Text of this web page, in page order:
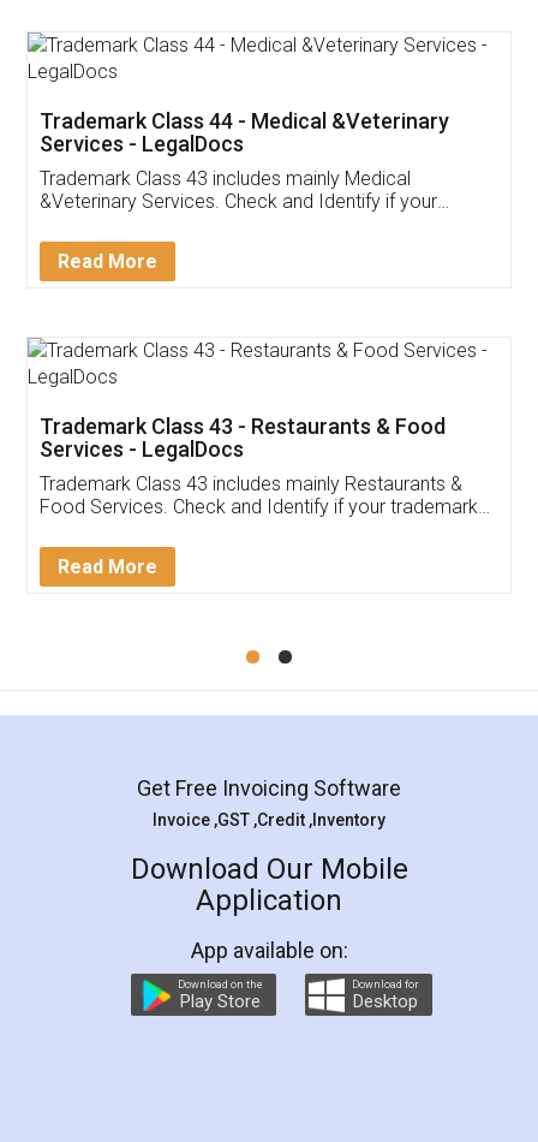
Akhil Chennupati
Thank you Legal docs! I've applied FSSAI
(Pooja) was prompt and very helpful. I had to
reach out to them periodically because of an
input error from my end. Pooja was very patient
in handling this issue. She had assisted me till
Mohit Koul
Rental Agreement
LegalDocs is an excellent and professional
online service which helps you step by step in
preparation and registration. They helped me in
preparing my Rental Agreement as a Tenant at
the comfort of my home and even did a second